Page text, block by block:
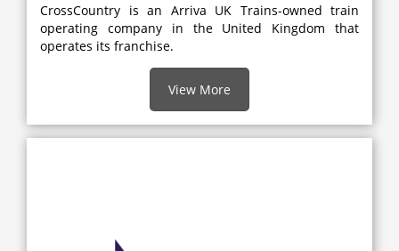
CrossCountry is an Arriva UK Trains-owned train
operating company in the United Kingdom that
operates its franchise.
View More